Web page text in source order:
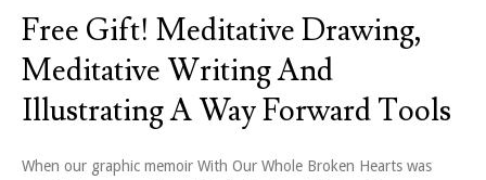
Free Gift! Meditative Drawing,
Meditative Writing And
Illustrating A Way Forward Tools
When our graphic memoir With Our Whole Broken Hearts was